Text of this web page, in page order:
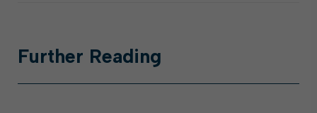
Further Reading